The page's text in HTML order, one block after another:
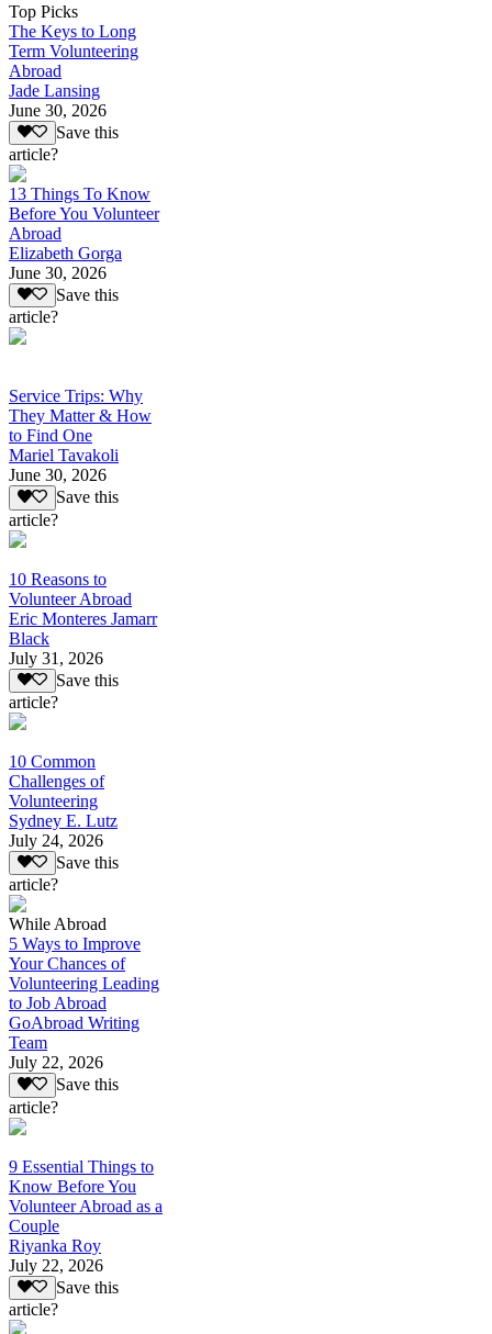
Top Picks
The Keys to Long
Term Volunteering
Abroad
Jade Lansing
June 30, 2026
Save this
article?
13 Things To Know
Before You Volunteer
Abroad
Elizabeth Gorga
June 30, 2026
Save this
article?
Service Trips: Why
They Matter & How
to Find One
Mariel Tavakoli
June 30, 2026
Save this
article?
10 Reasons to
Volunteer Abroad
Eric Monteres Jamarr
Black
July 31, 2026
Save this
article?
10 Common
Challenges of
Volunteering
Sydney E. Lutz
July 24, 2026
Save this
article?
While Abroad
5 Ways to Improve
Your Chances of
Volunteering Leading
to Job Abroad
GoAbroad Writing
Team
July 22, 2026
Save this
article?
9 Essential Things to
Know Before You
Volunteer Abroad as a
Couple
Riyanka Roy
July 22, 2026
Save this
article?